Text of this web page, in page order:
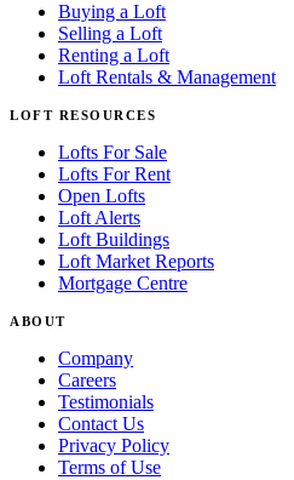
Buying a Loft
Selling a Loft
Renting a Loft
Loft Rentals & Management
LOFT RESOURCES
Lofts For Sale
Lofts For Rent
Open Lofts
Loft Alerts
Loft Buildings
Loft Market Reports
Mortgage Centre
ABOUT
Company
Careers
Testimonials
Contact Us
Privacy Policy
Terms of Use